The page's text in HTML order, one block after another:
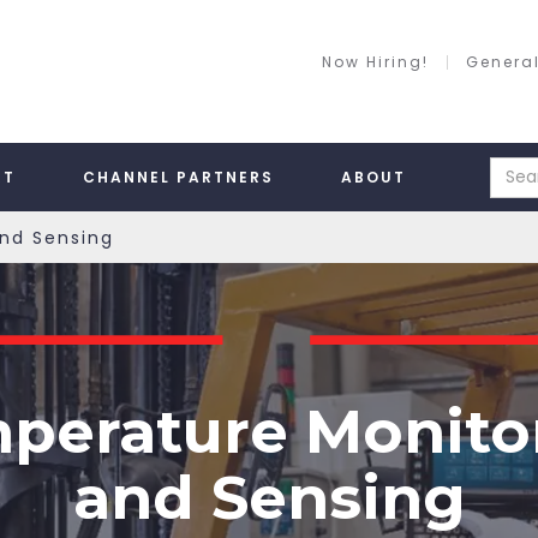
Now Hiring!
CHANNEL PARTNERS ABOUT
Sensing
and Sensing